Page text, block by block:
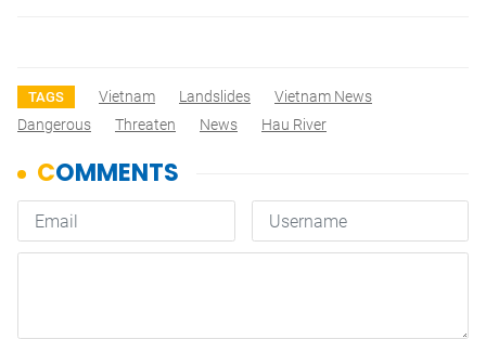
TAGS Vietnam Landslides
Vietnam News
Dangerous
Threaten News Hau River